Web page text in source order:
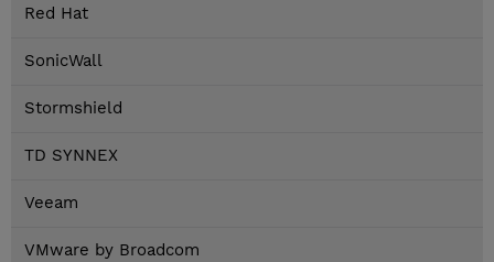
Red Hat
SonicWall
Stormshield
TD SYNNEX
Veeam
VMware by Broadcom